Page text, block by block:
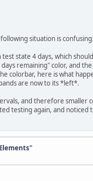
situation is confusing:
state 4 days, which
remaining" color, and
colorbar, here is what
are now to its *left*.
and therefore
testing again, and noticed